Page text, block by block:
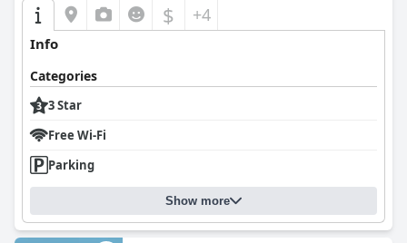
$ +4
Info
Categories
3 Star
Free Wi-Fi
Parking
Show more